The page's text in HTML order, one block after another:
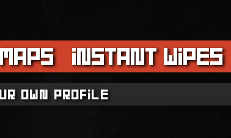
Maps Instant Wipes
own profile